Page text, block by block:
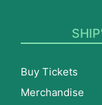
Buy Tickets
Merchandise